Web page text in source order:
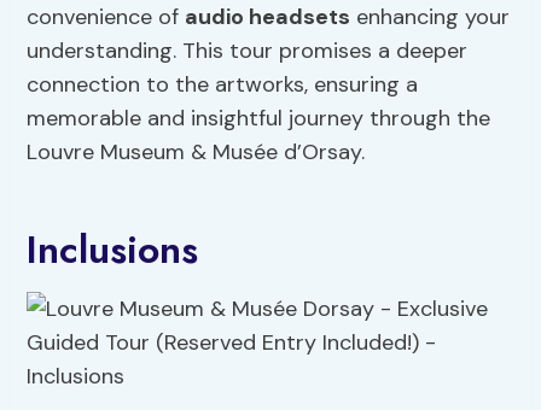
convenience of audio headsets enhancing your
understanding. This tour promises a deeper
connection to the artworks, ensuring a
memorable and insightful journey through the
Louvre Museum & Musée d’Orsay.
Inclusions